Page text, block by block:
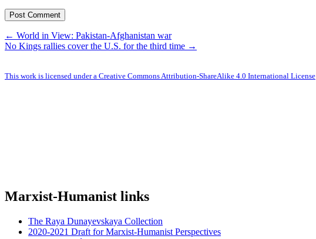
← World in View: Pakistan-Afghanistan war
No Kings rallies cover the U.S. for the third time →
This work is licensed under a Creative Commons Attribution-ShareAlike 4.0 International License
Marxist-Humanist links
The Raya Dunayevskaya Collection
2020-2021 Draft for Marxist-Humanist Perspectives